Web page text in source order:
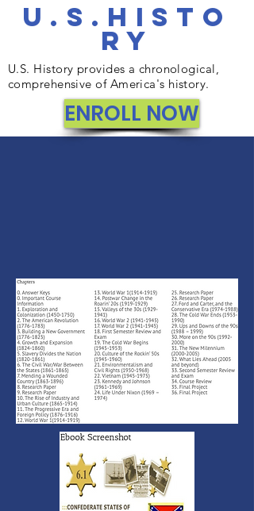
u.s.Histo
ry
U.S. History provides a chronological,
comprehensive of America's history.
ENROLL NOW